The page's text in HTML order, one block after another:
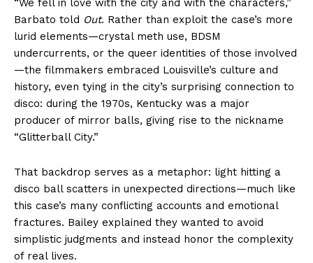
“We fell in love with the city and with the characters,”
Barbato told Out. Rather than exploit the case’s more
lurid elements—crystal meth use, BDSM
undercurrents, or the queer identities of those involved
—the filmmakers embraced Louisville’s culture and
history, even tying in the city’s surprising connection to
disco: during the 1970s, Kentucky was a major
producer of mirror balls, giving rise to the nickname
“Glitterball City.”
That backdrop serves as a metaphor: light hitting a
disco ball scatters in unexpected directions—much like
this case’s many conflicting accounts and emotional
fractures. Bailey explained they wanted to avoid
simplistic judgments and instead honor the complexity
of real lives.